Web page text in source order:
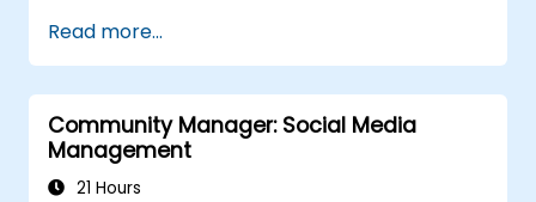
positioning in a given market.
Build a results-driven brand strategy and
integrated online marketing
communication plan.
Conduct a competitive brand analysis
and build industry perceptual maps.
Read more...
Community Manager: Social Media
Management
21 Hours